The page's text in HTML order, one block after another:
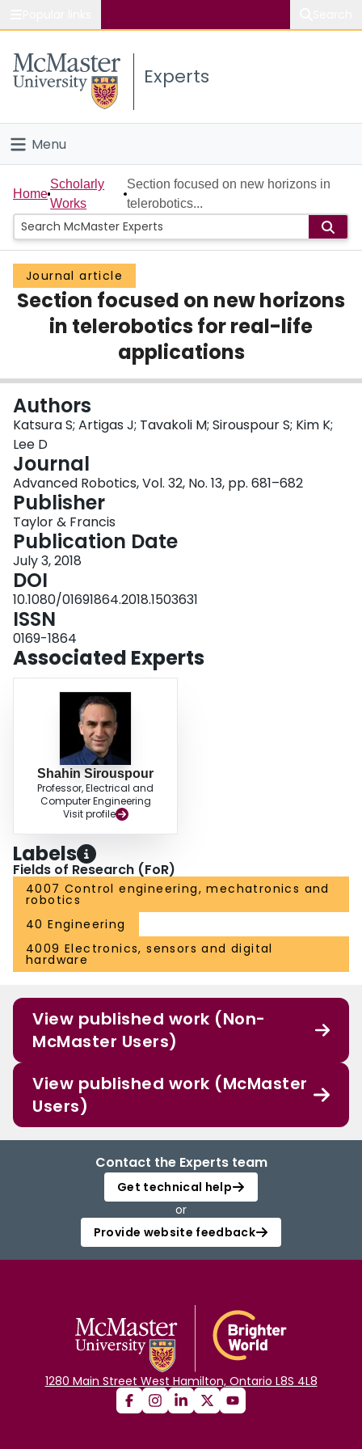
Study
Connect
Experts
Menu
Home
People
Groups
Scholarly Works
About
Login
Home
Scholarly
Works
Section focused on new horizons in
telerobotics...
Journal article
Section focused on new horizons
in telerobotics for real-life
applications
Authors
Katsura S; Artigas J; Tavakoli M; Sirouspour S; Kim K;
Lee D
Journal
Advanced Robotics, Vol. 32, No. 13, pp. 681–682
Publisher
Taylor & Francis
Publication Date
July 3, 2018
DOI
10.1080/01691864.2018.1503631
ISSN
0169-1864
Associated Experts
Shahin Sirouspour
Professor, Electrical and
Computer Engineering
Visit profile
Labels
Fields of Research (FoR)
4007 Control engineering, mechatronics and
robotics
40 Engineering
4009 Electronics, sensors and digital
hardware
View published work (Non-
McMaster Users)
View published work (McMaster
Users)
Contact the Experts team
Get technical help
or
Provide website feedback
1280 Main Street West Hamilton, Ontario L8S 4L8